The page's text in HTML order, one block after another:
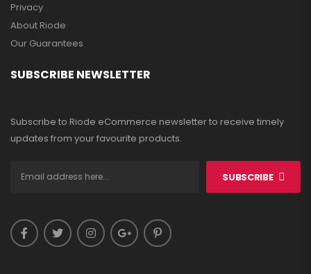
Privacy
About Riode
Our Guarantees
SUBSCRIBE NEWSLETTER
Subscribe to Riode eCommerce newsletter to receive timely
updates from your favourite products.
SUBSCRIBE